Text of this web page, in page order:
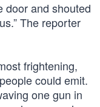
door and shouted
The reporter
frightening,
could emit.
one gun in